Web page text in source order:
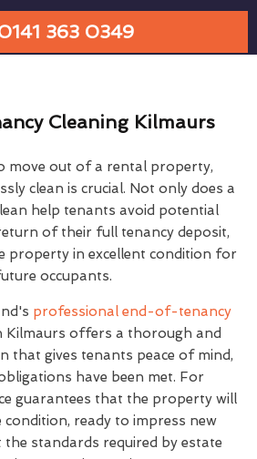
363 0349
Cleaning Kilmaurs
move out of a rental property,
clean is crucial. Not only does a
help tenants avoid potential
of their full tenancy deposit,
property in excellent condition for
occupants.
professional end-of-tenancy
Kilmaurs offers a thorough and
that gives tenants peace of mind,
have been met. For
guarantees that the property will
ready to impress new
the standards required by estate